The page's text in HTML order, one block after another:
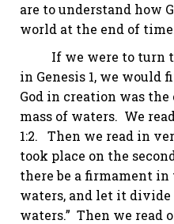
are to understand how
world at the end of
If we were to turn to
in Genesis 1, we would
God in creation was
mass of waters. We
1:2. Then we read in
took place on the
there be a firmament in
waters, and let it
waters.” Then we read